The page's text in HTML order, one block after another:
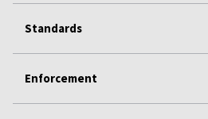
Standards
Enforcement